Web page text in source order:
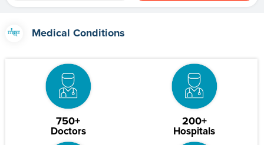
Medical Conditions
750+
Doctors
200+
Hospitals